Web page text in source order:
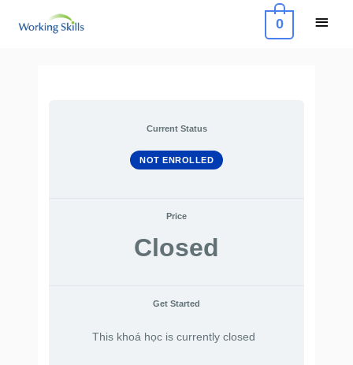
0
Current Status
NOT ENROLLED
Price
Closed
Get Started
This khoá học is currently closed